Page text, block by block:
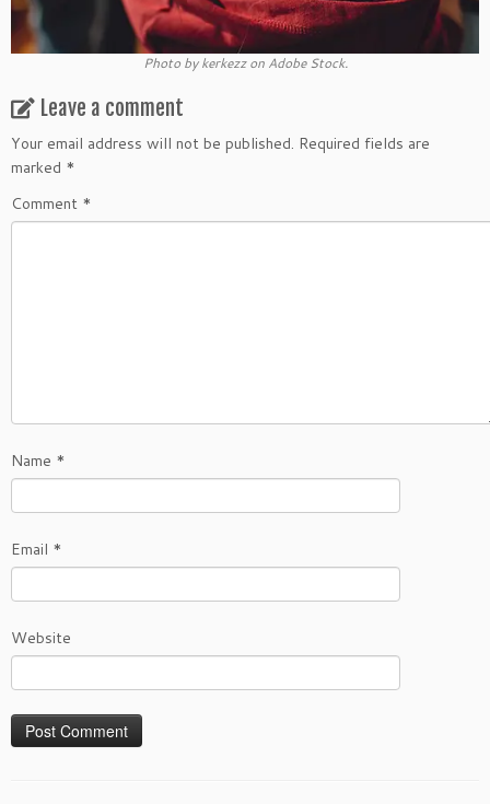
Photo by kerkezz on Adobe Stock.
Leave a comment
Your email address will not be published. Required fields are
marked *
Comment *
Name *
Email *
Website